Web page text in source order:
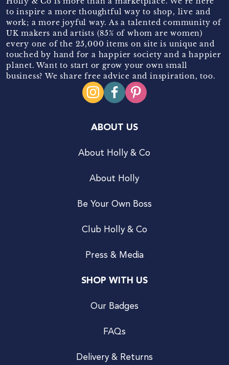
to inspire a more thoughtful way to shop, live and
work; a more joyful way. As a talented community of
UK makers and artists (85% of whom are women)
every one of the 25,000 items on site is unique and
touched by hand for a happier society and a happier
planet. Want to start or grow your own small
business? We share free advice and inspiration, too.
ABOUT US
About Holly & Co
About Holly
Be Your Own Boss
Club Holly & Co
Press & Media
SHOP WITH US
Our Badges
FAQs
Delivery & Returns